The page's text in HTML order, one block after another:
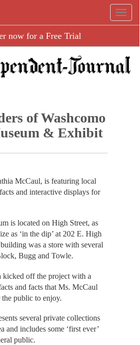
now for a Free Trial
of Washcomo
& Exhibit
McCaul, is featuring local
and interactive displays for
is located on High Street, as
as ‘in the dip’ at 202 E. High
was a store with several
Bugg and Towle.
kicked off the project with a
and facts that Ms. McCaul
public to enjoy.
several private collections
and includes some ‘first ever’
public.